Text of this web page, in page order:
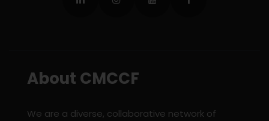
About CMCCF
We are a diverse, collaborative network of